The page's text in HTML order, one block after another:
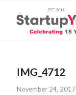
IMG_4712
November 24, 2017